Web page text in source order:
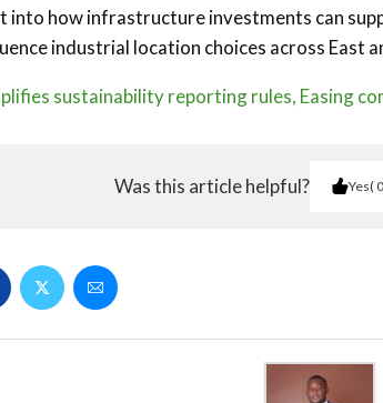
into how infrastructure investments can
industrial location choices across East
sustainability reporting rules, Easing
Was this article helpful? Yes 0